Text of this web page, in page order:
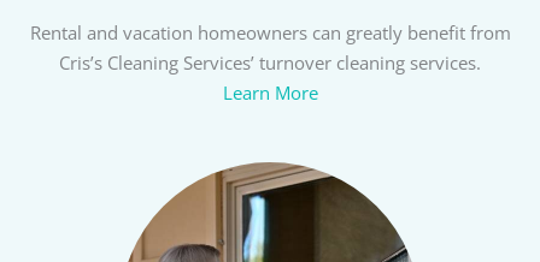
Rental and vacation homeowners can greatly benefit from
Cris’s Cleaning Services’ turnover cleaning services.
Learn More